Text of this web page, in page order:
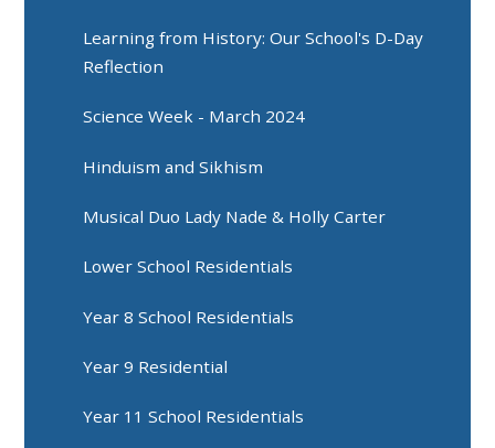
Learning from History: Our School's D-Day
Reflection
Science Week - March 2024
Hinduism and Sikhism
Musical Duo Lady Nade & Holly Carter
Lower School Residentials
Year 8 School Residentials
Year 9 Residential
Year 11 School Residentials